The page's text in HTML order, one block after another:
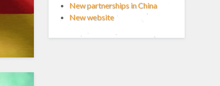
New partnerships in China
New website